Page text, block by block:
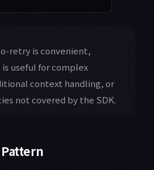
retry is convenient,
useful for complex
context handling, or
not covered by the SDK.